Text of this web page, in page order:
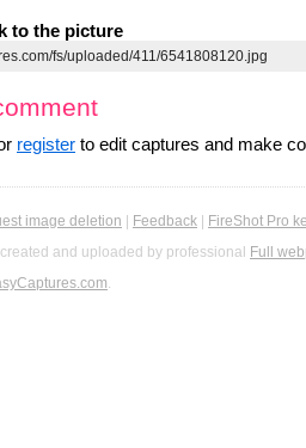
to the picture
register to edit captures and make
image deletion Feedback
FireShot Pro
and uploaded by professional Full
.